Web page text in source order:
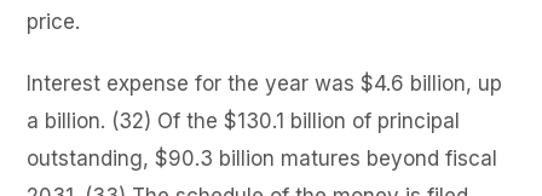
price.
Interest expense for the year was $4.6 billion, up
a billion. (32) Of the $130.1 billion of principal
outstanding, $90.3 billion matures beyond fiscal